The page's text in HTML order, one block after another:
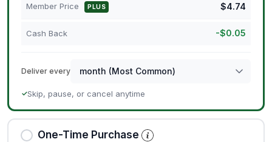
Member Price PLUS $4.74
Cash Back -$0.05
Deliver every
✓Skip, pause, or cancel anytime
One-Time Purchase